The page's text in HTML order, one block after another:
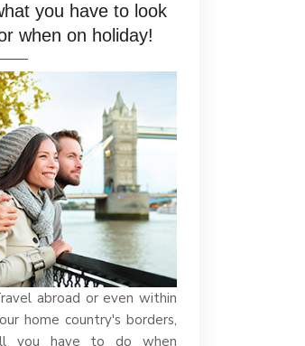
you have to look
when on holiday!
abroad or even within
home country's borders,
you have to do when